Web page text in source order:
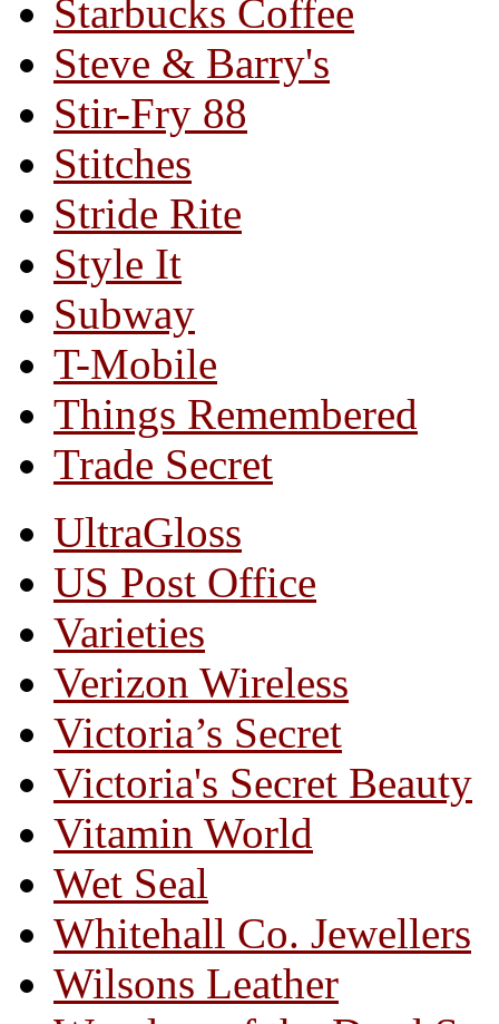
Starbucks Coffee
Steve & Barry's
Stir-Fry 88
Stitches
Stride Rite
Style It
Subway
T-Mobile
Things Remembered
Trade Secret
UltraGloss
US Post Office
Varieties
Verizon Wireless
Victoria’s Secret
Victoria's Secret Beauty
Vitamin World
Wet Seal
Whitehall Co. Jewellers
Wilsons Leather